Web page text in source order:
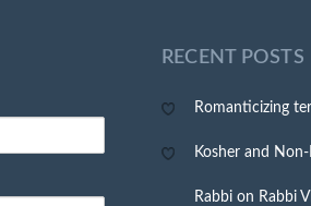
RECENT POSTS
Romanticizing
Kosher and
Rabbi on Rabbi